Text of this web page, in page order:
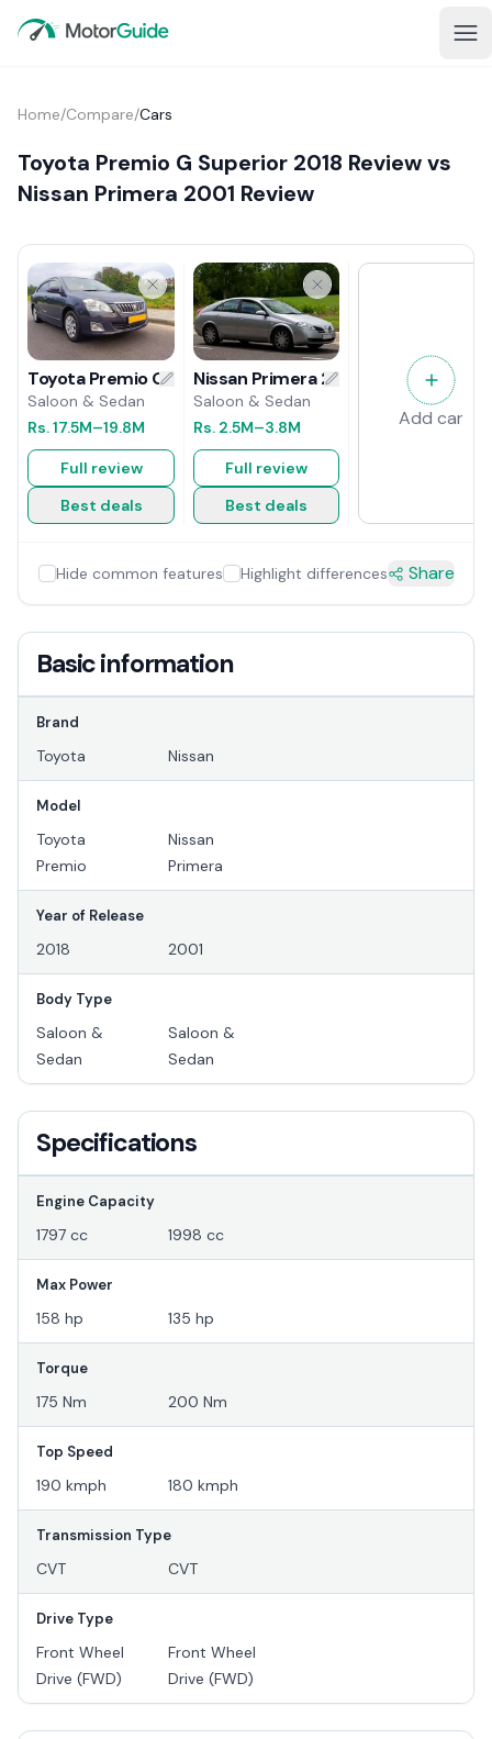
Home/Compare/Cars
Toyota Premio G Superior 2018 Review vs
Nissan Primera 2001 Review
Toyota Premio G Superior 2018 Review
Saloon & Sedan
Rs.17.5M–19.8M
Full review
Best deals
Nissan Primera 2001 Review
Saloon & Sedan
Rs. 2.5M–3.8M
Full review
Best deals
Add car
Hide common features Highlight differences Share
Basic information
Brand
Toyota Nissan
Model
Toyota
Premio
Nissan
Primera
Year of Release
2018 2001
Body Type
Saloon &
Sedan
Saloon &
Sedan
Specifications
Engine Capacity
1797 cc 1998 cc
Max Power
158 hp 135 hp
Torque
175 Nm 200 Nm
Top Speed
190 kmph 180 kmph
Transmission Type
CVT CVT
Drive Type
Front Wheel
Drive (FWD)
Front Wheel
Drive (FWD)